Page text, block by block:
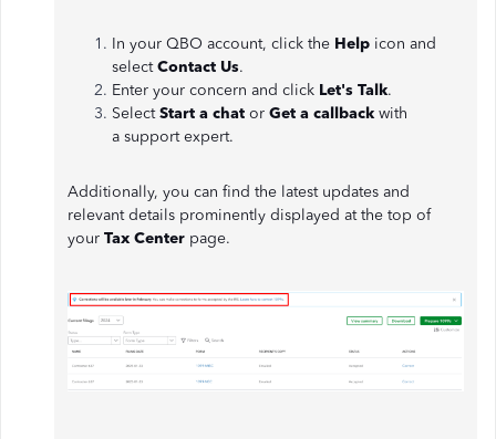
In your QBO account, click the Help icon and
selectContact Us.
Enter your concern and click Let's Talk.
SelectStart a chat or Get a callback with
a support expert.
Additionally, you can find the latest updates and
relevant details prominently displayed at the top of
your Tax Center page.